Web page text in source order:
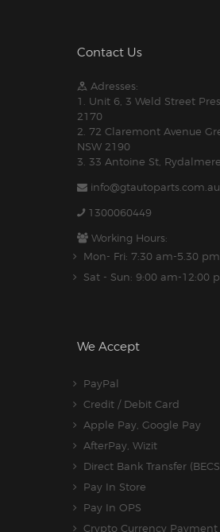
Contact Us
Adresses:
1. Unit 6, 3 Weld Street
2170
2. 72 Claremont Avenue
NSW 2190
3. 33 Antoine St,
info@gtautoparts.com.au
1300060449
Working Hours:
Mon- Fri: 7:30 am-5.30 pm
Sat - Sun: 9:00 am-12:00
We Accept
PayPal
Credit / Debit Card
Apple Pay, Google Pay
AfterPay, Wizit
Direct Bank Transfer
Pay In Store
Pay In OPS
Crypto Currency Payment